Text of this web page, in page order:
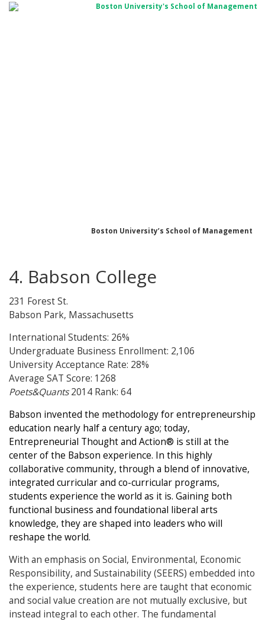
Boston University’s School of Management
4. Babson College
231 Forest St.
Babson Park, Massachusetts
International Students: 26%
Undergraduate Business Enrollment: 2,106
University Acceptance Rate: 28%
Average SAT Score: 1268
Poets&Quants2014 Rank: 64
Babson invented the methodology for entrepreneurship
education nearly half a century ago; today,
Entrepreneurial Thought and Action® is still at the
center of the Babson experience. In this highly
collaborative community, through a blend of innovative,
integrated curricular and co-curricular programs,
students experience the world as it is. Gaining both
functional business and foundational liberal arts
knowledge, they are shaped into leaders who will
reshape the world.
With an emphasis on Social, Environmental, Economic
Responsibility, and Sustainability (SEERS) embedded into
the experience, students here are taught that economic
and social value creation are not mutually exclusive, but
instead integral to each other. The fundamental